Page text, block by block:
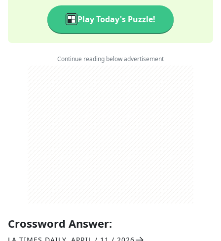
Play Today's Puzzle!
Continue reading below advertisement
Crossword Answer: